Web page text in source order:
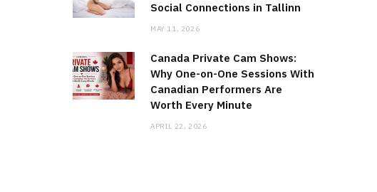
Social Connections in Tallinn
MAY 11, 2026
Canada Private Cam Shows:
Why One-on-One Sessions With
Canadian Performers Are
Worth Every Minute
APRIL 22, 2026